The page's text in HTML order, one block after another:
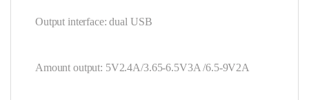
Output interface: dual USB
Amount output: 5V2.4A/3.65-6.5V3A /6.5-9V2A